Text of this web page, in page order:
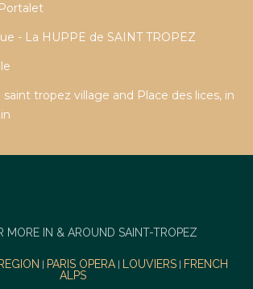
- La HUPPE de SAINT TROPEZ
saint tropez village and Place des lices, in
MORE IN & AROUND SAINT-TROPEZ
PARIS OPERA| LOUVIERS
FRENCH
ALPS